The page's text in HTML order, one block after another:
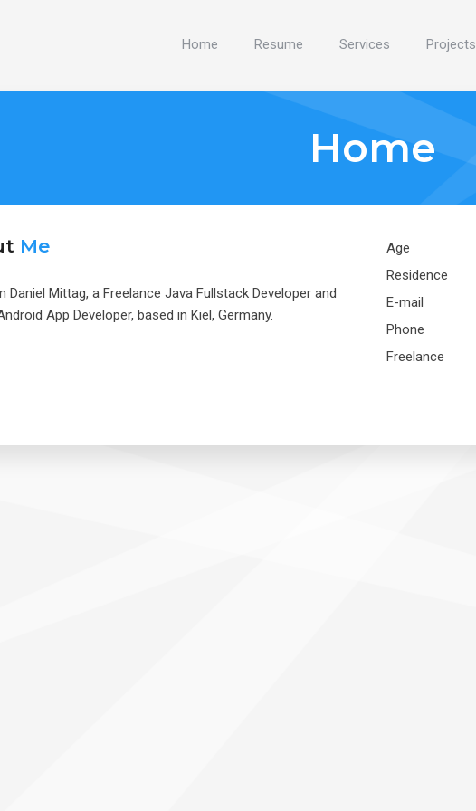
Home Resume Services Projects
Home
Me
Daniel Mittag, a Freelance Java Fullstack Developer and
App Developer, based in Kiel, Germany.
Age
Residence
E-mail
Phone
Freelance